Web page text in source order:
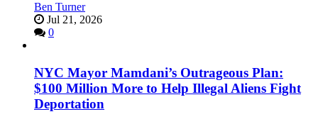
Ben Turner
Jul 21, 2026
0
NYC Mayor Mamdani’s Outrageous Plan:
$100 Million More to Help Illegal Aliens Fight
Deportation